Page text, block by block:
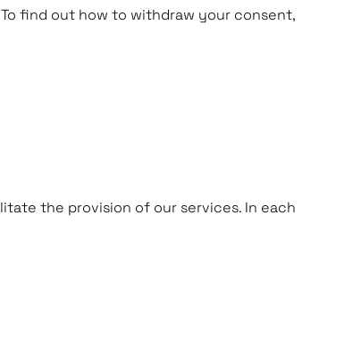
find out how to withdraw your consent,
the provision of our services. In each